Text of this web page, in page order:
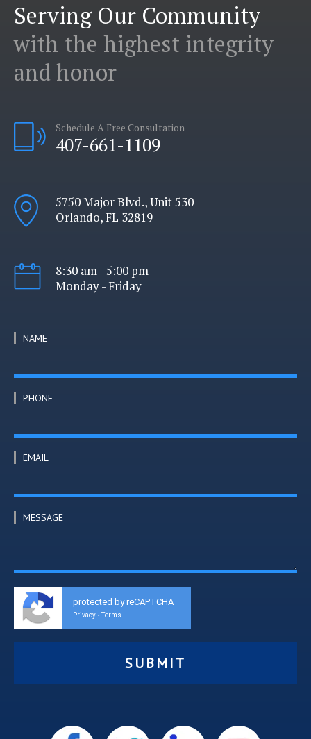
Serving Our Community
with the highest integrity
and honor
Schedule A Free Consultation
407-661-1109
5750 Major Blvd., Unit 530
Orlando, FL 32819
8:30 am - 5:00 pm
Monday - Friday
NAME
PHONE
EMAIL
MESSAGE
protected by reCAPTCHA
Privacy - Terms